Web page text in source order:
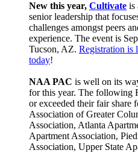
New this year, Cultivate is
senior leadership that
challenges amongst peers
experience. The event is
Tucson, AZ. Registration is
today!
NAA PAC is well on its
for this year. The following
or exceeded their fair share
Association of Greater
Association, Atlanta
Apartment Association,
Association, Upper State